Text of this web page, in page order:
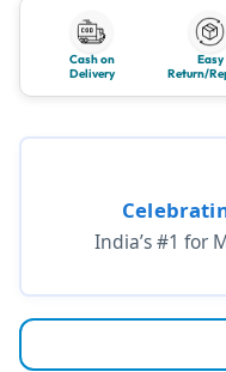
Cash on
Delivery
Easy
Return/
India’s #1 for